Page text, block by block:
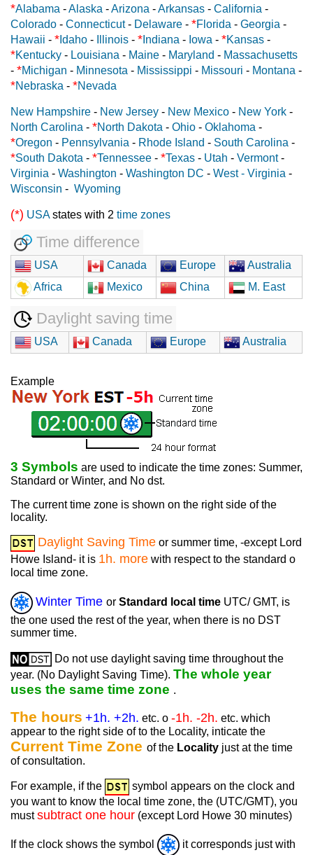
*Alabama -Alaska -Arizona -Arkansas - California -
Colorado - Connecticut- Delaware - *Florida - Georgia -
Hawaii - * Idaho - Illinois - * Indiana - Iowa - *Kansas -
*Kentucky - Louisiana - Maine - Maryland - Massachusetts
- *Michigan - Minnesota - Mississippi - Missouri - Montana -
*Nebraska - *Nevada
New Hampshire - New Jersey - New Mexico - New York -
North Carolina - *North Dakota - Ohio - Oklahoma -
*Oregon - Pennsylvania - Rhode Island - South Carolina -
*South Dakota - *Tennessee - *Texas - Utah - Vermont-
Virginia - Washington - Washington DC - West - Virginia -
Wisconsin - Wyoming
(*) USAstates with 2 time zones
Time difference
USA Canada Europe
Australia
Africa
Mexico China M. East
Daylight saving time
USA Canada Europe Australia
Example
3 Symbols are used to indicate the time zones: Summer,
Standard or Winter, and No dst.
The current time zone is shown on the right side of the
locality.
Daylight Saving Time or summer time, -except Lord
Howe Island- it is 1h. more with respect to the standard o
local time zone.
Winter Time or Standard local time UTC/ GMT, is
the one used the rest of the year, when there is no DST
summer time.
Do not use daylight saving time throughout the
year. (No Daylight Saving Time). The whole year
uses the same time zone .
The hours +1h. +2h. etc. o -1h. -2h. etc. which
appear to the right side of to the Locality, inticate the
Current Time Zone of the Locality just at the time
of consultation.
For example, if the
symbol appears on the clock and
you want to know the local time zone, the (UTC/GMT), you
mustsubtract one hour (except Lord Howe 30 minutes)
If the clock shows the symbol it corresponds just with